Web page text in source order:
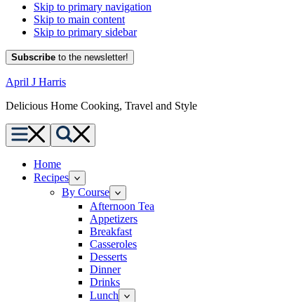
Skip to primary navigation
Skip to main content
Skip to primary sidebar
Subscribe to the newsletter!
April J Harris
Delicious Home Cooking, Travel and Style
Menu Search
Home
Recipes
By Course
Afternoon Tea
Appetizers
Breakfast
Casseroles
Desserts
Dinner
Drinks
Lunch